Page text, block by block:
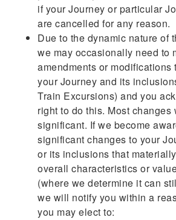
if your Journey or particular
are cancelled for any reason.
Due to the dynamic nature of
we may occasionally need to
amendments or modifications
your Journey and its
Train Excursions) and you
right to do this. Most changes
significant. If we become
significant changes to your
or its inclusions that
overall characteristics or
(where we determine it can
we will notify you within a
you may elect to: